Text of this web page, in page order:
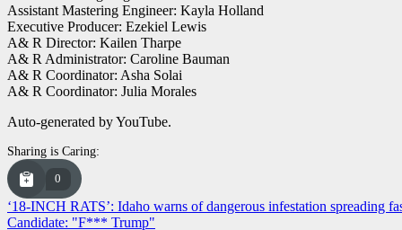
Assistant Mastering Engineer: Kayla Holland
Executive Producer: Ezekiel Lewis
A& R Director: Kailen Tharpe
A& R Administrator: Caroline Bauman
A& R Coordinator: Asha Solai
A& R Coordinator: Julia Morales
Auto-generated by YouTube.
Sharing is Caring:
0
Post
‘18-INCH RATS’: Idaho warns of dangerous infestation spreading
Candidate: "F*** Trump"